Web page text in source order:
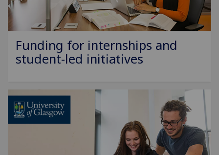
Funding for internships and
student-led initiatives